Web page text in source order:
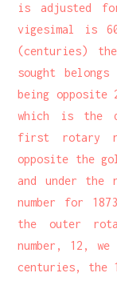
is adjusted
vigesimal is
(centuries)
sought
being
which is the
first rotary
opposite the
and under the
number for
the outer
number, 12,
centuries, the